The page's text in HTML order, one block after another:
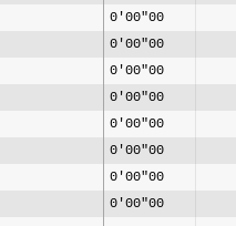
0'00"00
0'00"00
0'00"00
0'00"00
0'00"00
0'00"00
0'00"00
0'00"00